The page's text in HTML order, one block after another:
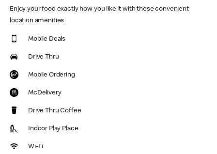
Enjoy your food exactly how you like it with these convenient
location amenities
Mobile Deals
Drive Thru
Mobile Ordering
McDelivery
Drive Thru Coffee
Indoor Play Place
Wi-Fi